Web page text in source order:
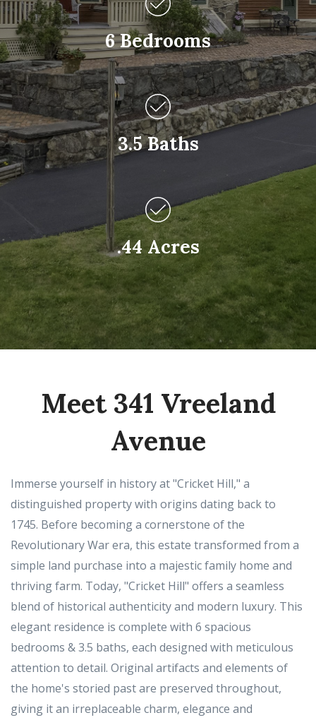
6 Bedrooms
3.5 Baths
.44 Acres
Meet 341 Vreeland
Avenue
Immerse yourself in history at "Cricket Hill," a
distinguished property with origins dating back to
1745. Before becoming a cornerstone of the
Revolutionary War era, this estate transformed from a
simple land purchase into a majestic family home and
thriving farm. Today, "Cricket Hill" offers a seamless
blend of historical authenticity and modern luxury. This
elegant residence is complete with 6 spacious
bedrooms & 3.5 baths, each designed with meticulous
attention to detail. Original artifacts and elements of
the home's storied past are preserved throughout,
giving it an irreplaceable charm, elegance and